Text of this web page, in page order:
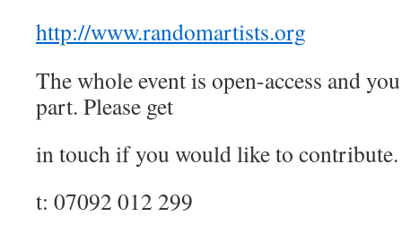
http://www.randomartists.org
The whole event is open-access and
part. Please get
in touch if you would like to contribute.
t: 07092 012 299